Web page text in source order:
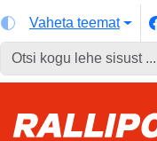
Vaheta teemat